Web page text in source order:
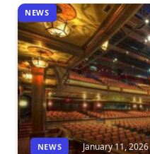
NEWS
NEWS January 11, 2026